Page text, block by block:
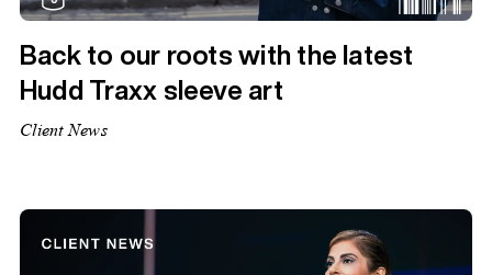
Back to our roots with the latest
Hudd Traxx sleeve art
Client News